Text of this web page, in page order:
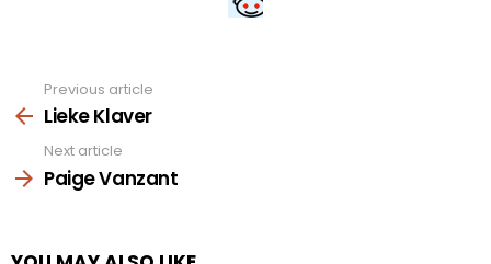
more
Previous article
Lieke Klaver
Next article
Paige Vanzant